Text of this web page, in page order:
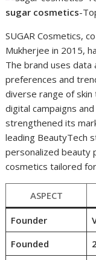
sugar cosmetics-
SUGAR Cosmetics,
Mukherjee in 2015,
The brand uses
preferences and
diverse range of skin
digital campaigns
strengthened its
leading BeautyTech
personalized beauty
cosmetics tailored
ASPECT
Founder
Founded